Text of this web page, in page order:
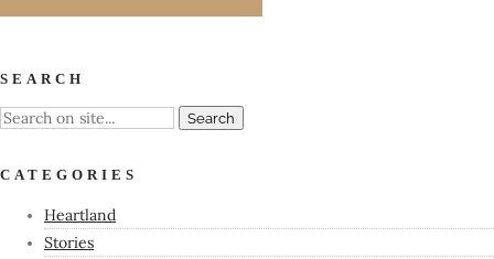
SEARCH
CATEGORIES
Heartland
Stories